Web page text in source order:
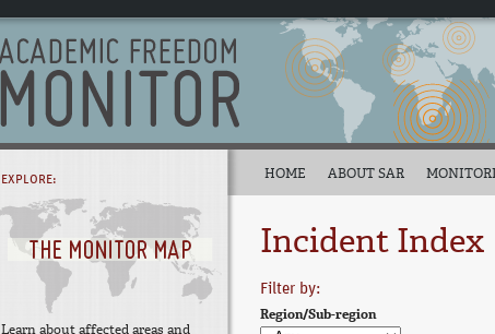
Incident Index
Filter by:
Region/Sub-region
HOME ABOUT SAR
EXPLORE:
Learn about affected areas and